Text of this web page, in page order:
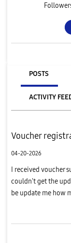
POSTS
ACTIVITY
Voucher
04-20-2026
I received
couldn't get the
be update me how